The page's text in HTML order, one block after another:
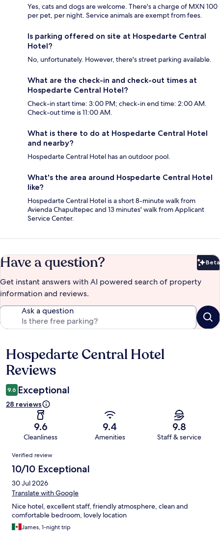
Yes, cats and dogs are welcome. There's a charge of MXN 100
per pet, per night. Service animals are exempt from fees.
Is parking offered on site at Hospedarte Central
Hotel?
No, unfortunately. However, there's street parking available.
What are the check-in and check-out times at
Hospedarte Central Hotel?
Check-in start time: 3:00 PM; check-in end time: 2:00 AM.
Check-out time is 11:00 AM.
What is there to do at Hospedarte Central Hotel
and nearby?
Hospedarte Central Hotel has an outdoor pool.
What's the area around Hospedarte Central Hotel
like?
Hospedarte Central Hotel is a short 8-minute walk from
Avienda Chapultepec and 13 minutes' walk from Applicant
Service Center.
Have a question? Beta
Get instant answers with AI powered search of property
information and reviews.
Ask a question
Reviews
Hospedarte Central Hotel
Reviews
9.6 Exceptional
28 reviews
9.6
Cleanliness
9.4
Amenities
9.8
Staff & service
Reviews
Verified review
10/10 Exceptional
30 Jul 2026
Translate with Google
Nice hotel, excellent staff, friendly atmosphere, clean and
comfortable bedroom, lovely location
James, 1-night trip